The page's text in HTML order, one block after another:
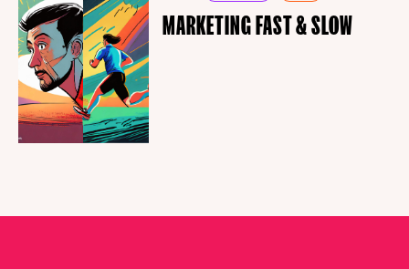
MARKETING FAST & SLOW